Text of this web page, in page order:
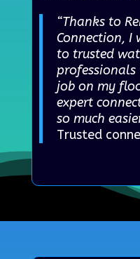
“Thanks to
Connection, I
to trusted
job on my
expert
so much
Trusted